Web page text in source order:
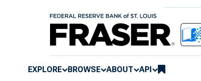
EXPLORE BROWSE ABOUT API